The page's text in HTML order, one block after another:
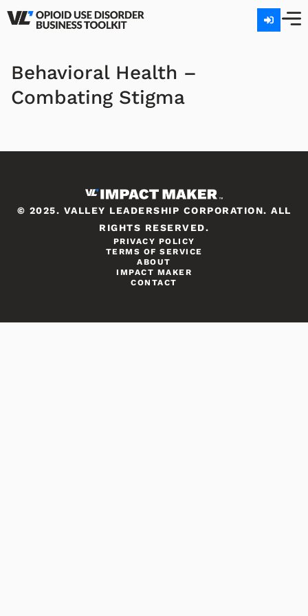
Behavioral Health –
Combating Stigma
© 2025. VALLEY LEADERSHIP CORPORATION. ALL
RIGHTS RESERVED.
PRIVACY POLICY
TERMS OF SERVICE
ABOUT
IMPACT MAKER
CONTACT